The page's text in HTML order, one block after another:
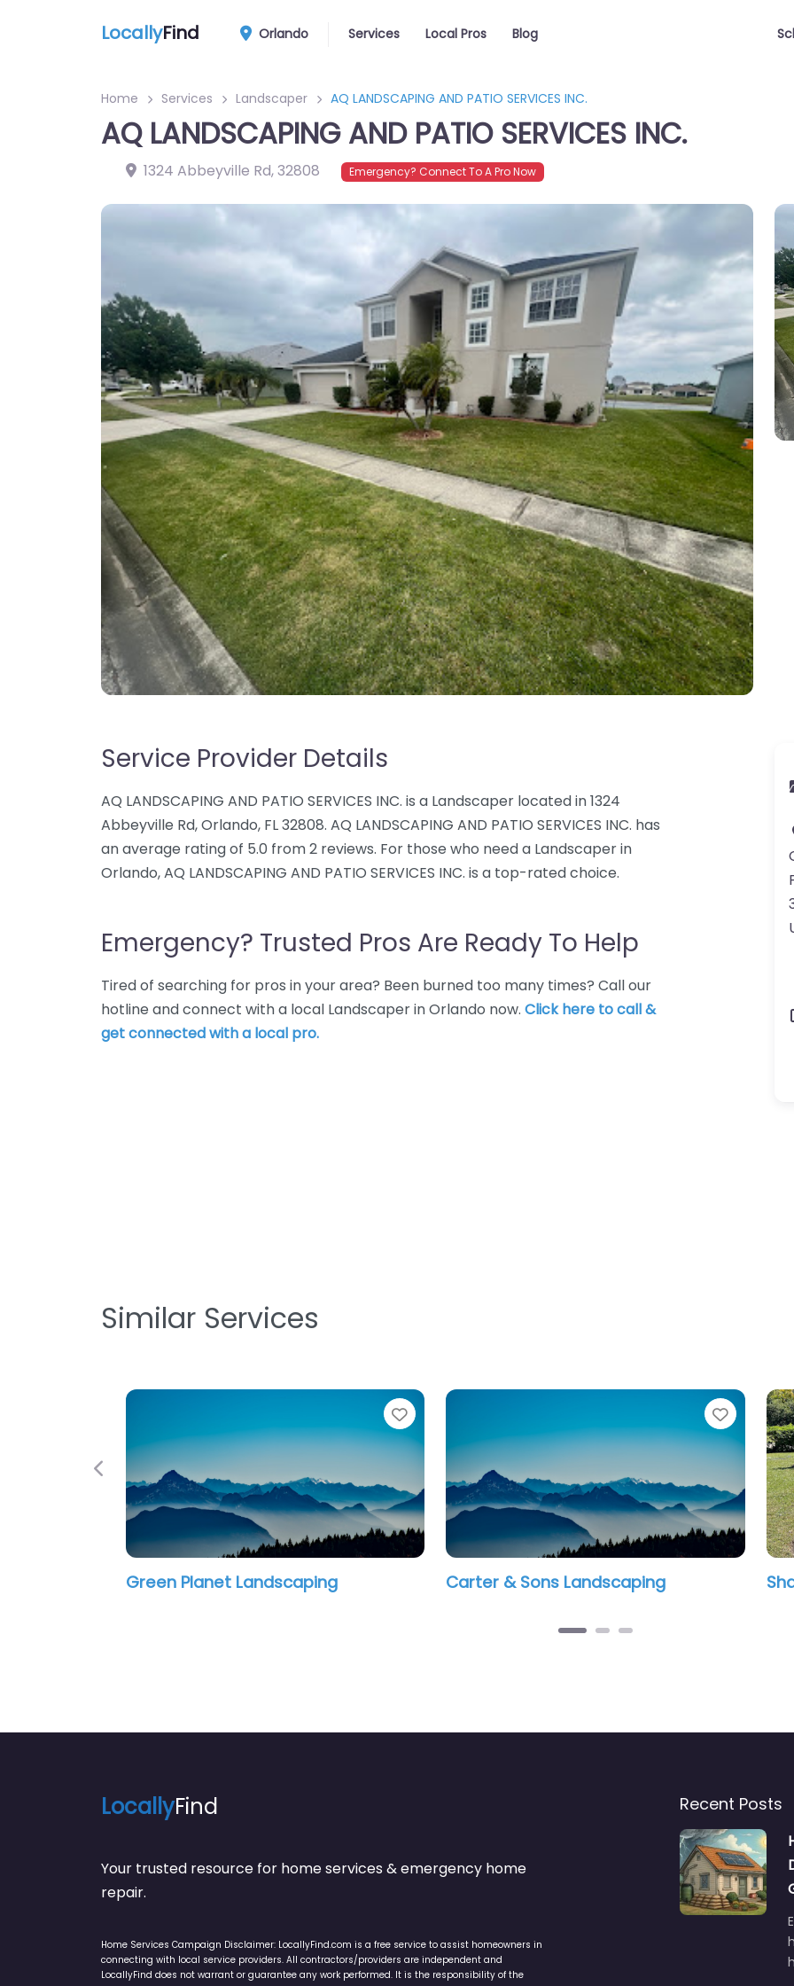
LocallyFind Orlando Services Local Pros Blog
Home Services Landscaper AQ LANDSCAPING AND PATIO SERVICES INC.
AQ LANDSCAPING AND PATIO SERVICES INC.
1324 Abbeyville Rd,32808 Emergency? Connect To A Pro Now
Service Provider Details
AQ LANDSCAPING AND PATIO SERVICES INC. is a Landscaper located in 1324
Abbeyville Rd, Orlando, FL 32808. AQ LANDSCAPING AND PATIO SERVICES INC. has
an average rating of 5.0 from 2 reviews. For those who need a Landscaper in
Orlando, AQ LANDSCAPING AND PATIO SERVICES INC. is a top-rated choice.
Emergency? Trusted Pros Are Ready To Help
Tired of searching for pros in your area? Been burned too many times? Call our
hotline and connect with a local Landscaper in Orlando now. Click here to call &
get connected with a local pro.
Similar Services
Carter & Sons Landscaping Shaw Landscape & Lighting
Previous
LocallyFind
Your trusted resource for home services & emergency home
repair.
Home Services Campaign Disclaimer: LocallyFind.com is a free service to assist homeowners in
connecting with local service providers. All contractors/providers are independent and
LocallyFind does not warrant or guarantee any work performed. It is the responsibility of the
Recent Posts